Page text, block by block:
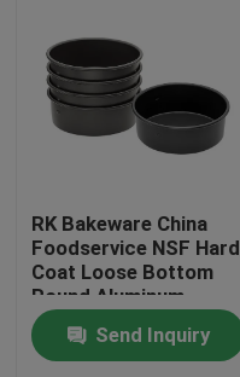
Factory Tour
Contact Us
News
RK Bakeware China
Foodservice NSF Hard
Coat Loose Bottom
Round Aluminum
Cheesecake Pan
Chiffon Cake Pan
Send Inquiry